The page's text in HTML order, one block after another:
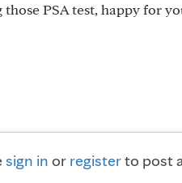
PSA test, happy for
sign in or registerto post